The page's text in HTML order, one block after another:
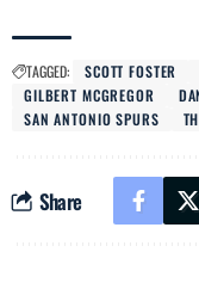
TAGGED: SCOTT FOSTER
GILBERT MCGREGOR
SAN ANTONIO SPURS
Share